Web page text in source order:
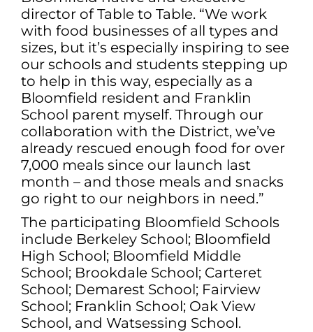
director of Table to Table. “We work
with food businesses of all types and
sizes, but it’s especially inspiring to see
our schools and students stepping up
to help in this way, especially as a
Bloomfield resident and Franklin
School parent myself. Through our
collaboration with the District, we’ve
already rescued enough food for over
7,000 meals since our launch last
month – and those meals and snacks
go right to our neighbors in need.”
The participating Bloomfield Schools
include Berkeley School; Bloomfield
High School; Bloomfield Middle
School; Brookdale School; Carteret
School; Demarest School; Fairview
School; Franklin School; Oak View
School, and Watsessing School.